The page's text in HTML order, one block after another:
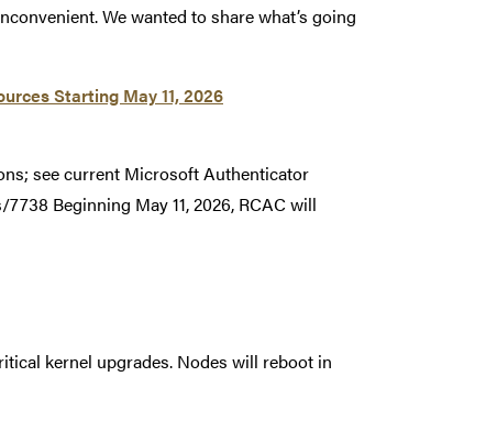
We wanted to share what’s going
Starting May 11, 2026
see current Microsoft Authenticator
Beginning May 11, 2026, RCAC will
kernel upgrades. Nodes will reboot in